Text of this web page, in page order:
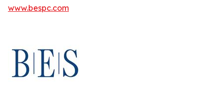
www.bespc.com